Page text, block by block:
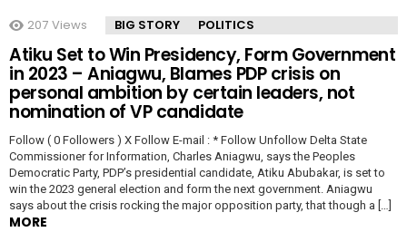
207 Views BIG STORY POLITICS
Atiku Set to Win Presidency, Form Government
in 2023 – Aniagwu, Blames PDP crisis on
personal ambition by certain leaders, not
nomination of VP candidate
Follow ( 0 Followers ) X Follow E-mail : * Follow Unfollow Delta State
Commissioner for Information, Charles Aniagwu, says the Peoples
Democratic Party, PDP’s presidential candidate, Atiku Abubakar, is set to
win the 2023 general election and form the next government. Aniagwu
says about the crisis rocking the major opposition party, that though a […]
MORE